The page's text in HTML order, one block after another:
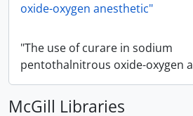
oxide-oxygen anesthetic"
"The use of curare in sodium
pentothalnitrous oxide-oxygen
McGill Libraries